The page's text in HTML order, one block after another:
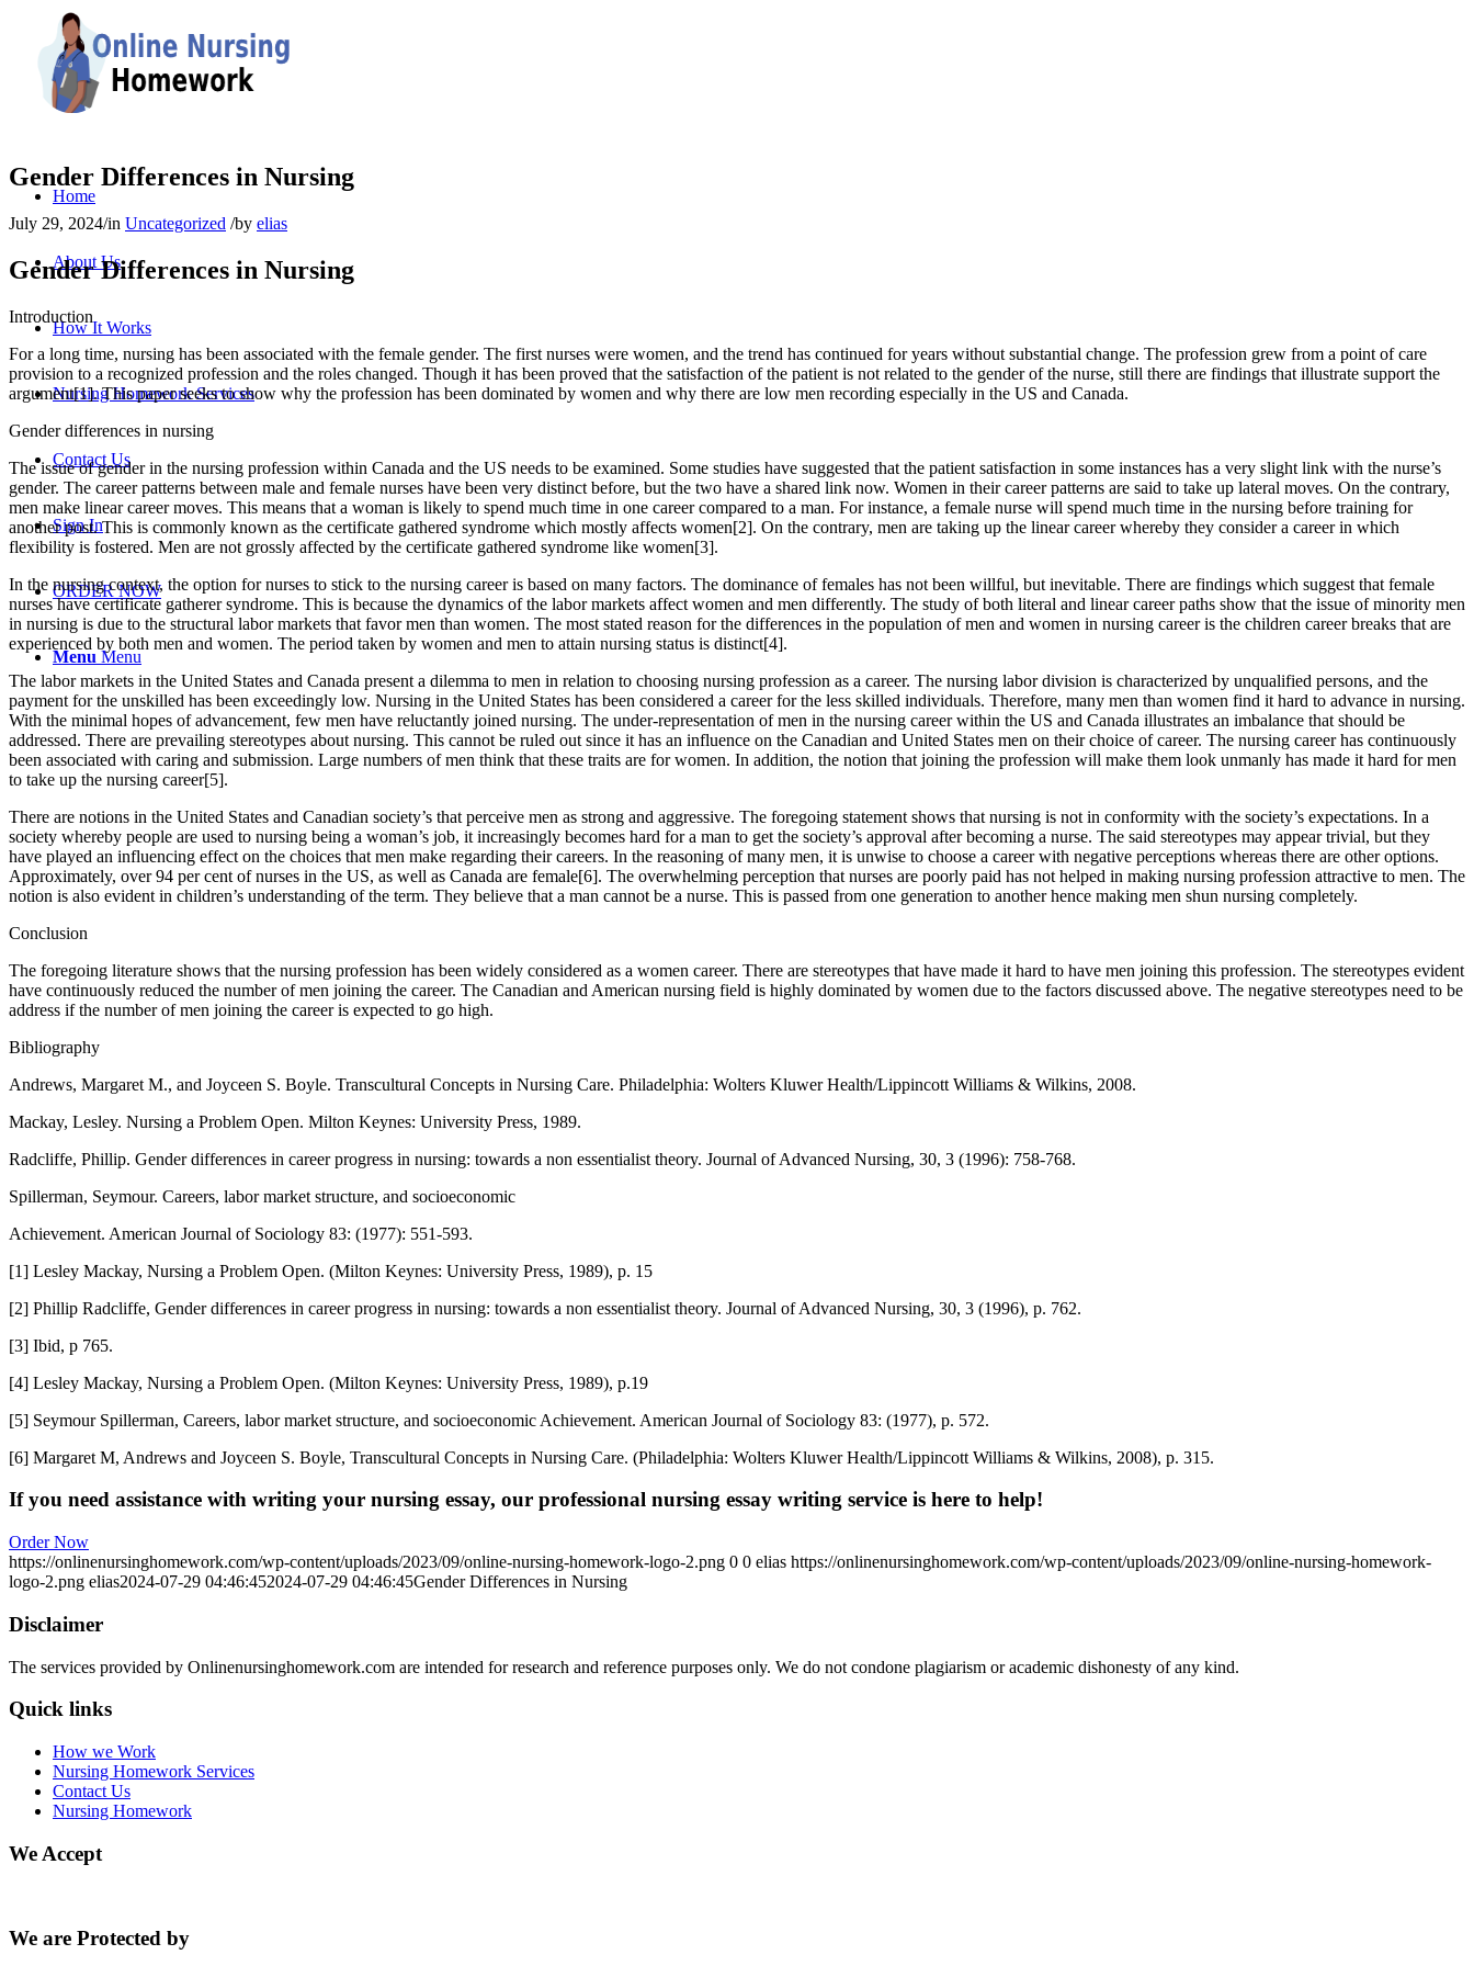
Home
About Us
How It Works
Nursing Homework Services
Contact Us
Sign In
ORDER NOW
Menu Menu
Gender Differences in Nursing
July 29, 2024/in Uncategorized /by elias
Gender Differences in Nursing
Introduction
For a long time, nursing has been associated with the female gender. The first nurses were women, and the trend has continued for years without substantial change. The profession grew from a point of care
provision to a recognized profession and the roles changed. Though it has been proved that the satisfaction of the patient is not related to the gender of the nurse, still there are findings that illustrate support the
argument[1]. This paper seeks to show why the profession has been dominated by women and why there are low men recording especially in the US and Canada.
Gender differences in nursing
The issue of gender in the nursing profession within Canada and the US needs to be examined. Some studies have suggested that the patient satisfaction in some instances has a very slight link with the nurse’s
gender. The career patterns between male and female nurses have been very distinct before, but the two have a shared link now. Women in their career patterns are said to take up lateral moves. On the contrary,
men make linear career moves. This means that a woman is likely to spend much time in one career compared to a man. For instance, a female nurse will spend much time in the nursing before training for
another post. This is commonly known as the certificate gathered syndrome which mostly affects women[2]. On the contrary, men are taking up the linear career whereby they consider a career in which
flexibility is fostered. Men are not grossly affected by the certificate gathered syndrome like women[3].
In the nursing context, the option for nurses to stick to the nursing career is based on many factors. The dominance of females has not been willful, but inevitable. There are findings which suggest that female
nurses have certificate gatherer syndrome. This is because the dynamics of the labor markets affect women and men differently. The study of both literal and linear career paths show that the issue of minority men
in nursing is due to the structural labor markets that favor men than women. The most stated reason for the differences in the population of men and women in nursing career is the children career breaks that are
experienced by both men and women. The period taken by women and men to attain nursing status is distinct[4].
The labor markets in the United States and Canada present a dilemma to men in relation to choosing nursing profession as a career. The nursing labor division is characterized by unqualified persons, and the
payment for the unskilled has been exceedingly low. Nursing in the United States has been considered a career for the less skilled individuals. Therefore, many men than women find it hard to advance in nursing.
With the minimal hopes of advancement, few men have reluctantly joined nursing. The under-representation of men in the nursing career within the US and Canada illustrates an imbalance that should be
addressed. There are prevailing stereotypes about nursing. This cannot be ruled out since it has an influence on the Canadian and United States men on their choice of career. The nursing career has continuously
been associated with caring and submission. Large numbers of men think that these traits are for women. In addition, the notion that joining the profession will make them look unmanly has made it hard for men
to take up the nursing career[5].
There are notions in the United States and Canadian society’s that perceive men as strong and aggressive. The foregoing statement shows that nursing is not in conformity with the society’s expectations. In a
society whereby people are used to nursing being a woman’s job, it increasingly becomes hard for a man to get the society’s approval after becoming a nurse. The said stereotypes may appear trivial, but they
have played an influencing effect on the choices that men make regarding their careers. In the reasoning of many men, it is unwise to choose a career with negative perceptions whereas there are other options.
Approximately, over 94 per cent of nurses in the US, as well as Canada are female[6]. The overwhelming perception that nurses are poorly paid has not helped in making nursing profession attractive to men. The
notion is also evident in children’s understanding of the term. They believe that a man cannot be a nurse. This is passed from one generation to another hence making men shun nursing completely.
Conclusion
The foregoing literature shows that the nursing profession has been widely considered as a women career. There are stereotypes that have made it hard to have men joining this profession. The stereotypes evident
have continuously reduced the number of men joining the career. The Canadian and American nursing field is highly dominated by women due to the factors discussed above. The negative stereotypes need to be
address if the number of men joining the career is expected to go high.
Bibliography
Andrews, Margaret M., and Joyceen S. Boyle. Transcultural Concepts in Nursing Care. Philadelphia: Wolters Kluwer Health/Lippincott Williams & Wilkins, 2008.
Mackay, Lesley. Nursing a Problem Open. Milton Keynes: University Press, 1989.
Radcliffe, Phillip. Gender differences in career progress in nursing: towards a non essentialist theory. Journal of Advanced Nursing, 30, 3 (1996): 758-768.
Spillerman, Seymour. Careers, labor market structure, and socioeconomic
Achievement. American Journal of Sociology 83: (1977): 551-593.
[1] Lesley Mackay, Nursing a Problem Open. (Milton Keynes: University Press, 1989), p. 15
[2] Phillip Radcliffe, Gender differences in career progress in nursing: towards a non essentialist theory. Journal of Advanced Nursing, 30, 3 (1996), p. 762.
[3] Ibid, p 765.
[4] Lesley Mackay, Nursing a Problem Open. (Milton Keynes: University Press, 1989), p.19
[5] Seymour Spillerman, Careers, labor market structure, and socioeconomic Achievement. American Journal of Sociology 83: (1977), p. 572.
[6] Margaret M, Andrews and Joyceen S. Boyle, Transcultural Concepts in Nursing Care. (Philadelphia: Wolters Kluwer Health/Lippincott Williams & Wilkins, 2008), p. 315.
If you need assistance with writing your nursing essay, our professional nursing essay writing service is here to help!
Order Now
https://onlinenursinghomework.com/wp-content/uploads/2023/09/online-nursing-homework-logo-2.png 0 0 elias https://onlinenursinghomework.com/wp-content/uploads/2023/09/online-nursing-homework-
logo-2.png elias2024-07-29 04:46:452024-07-29 04:46:45Gender Differences in Nursing
Disclaimer
The services provided by Onlinenursinghomework.com are intended for research and reference purposes only. We do not condone plagiarism or academic dishonesty of any kind.
Quick links
How we Work
Nursing Homework Services
Contact Us
Nursing Homework
We Accept
We are Protected by